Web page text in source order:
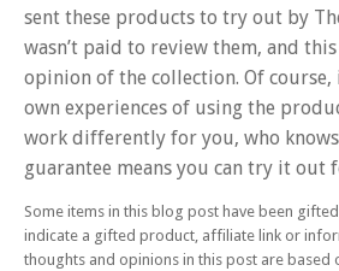
sent these products to try out by
wasn’t paid to review them, and
opinion of the collection. Of course,
own experiences of using the
work differently for you, who
guarantee means you can try it out
Some items in this blog post have been
indicate a gifted product, affiliate link or
thoughts and opinions in this post are based